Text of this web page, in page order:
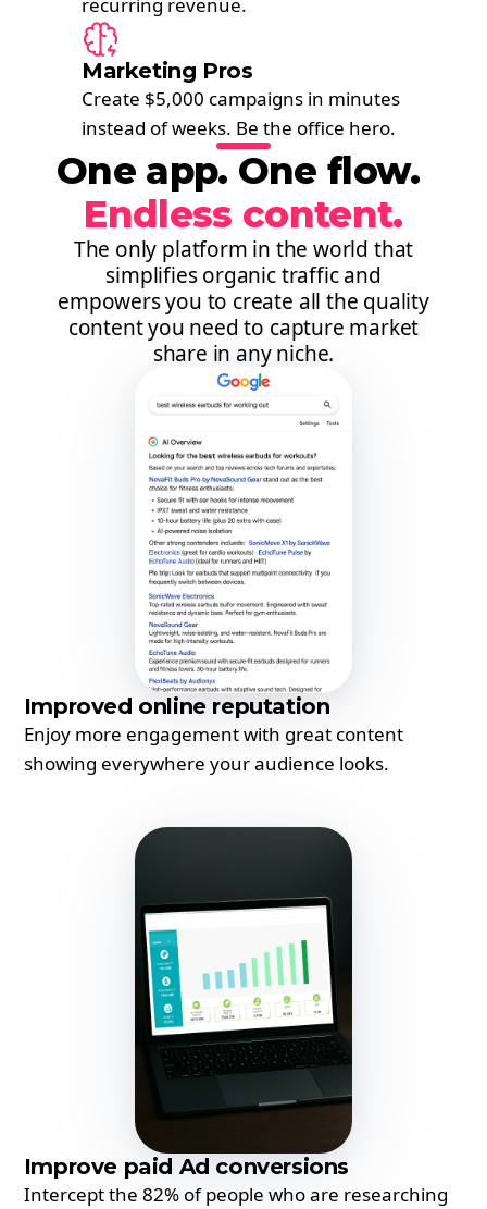
recurring revenue.
Marketing Pros
Create $5,000 campaigns in minutes
instead of weeks. Be the office hero.
One app. One flow. ​
Endless content.
The only platform in the world that
simplifies organic traffic and
empowers you to create all the quality
content you need to capture market
share in any niche.
Improved online reputation
Enjoy more engagement with great content
showing everywhere your audience looks.
Improve paid Ad conversions
Intercept the 82% of people who are researching